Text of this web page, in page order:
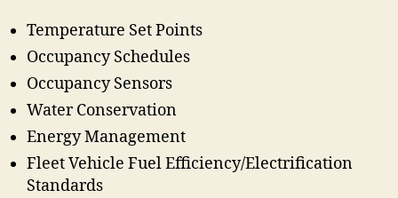
Temperature Set Points
Occupancy Schedules
Occupancy Sensors
Water Conservation
Energy Management
Fleet Vehicle Fuel Efficiency/Electrification
Standards